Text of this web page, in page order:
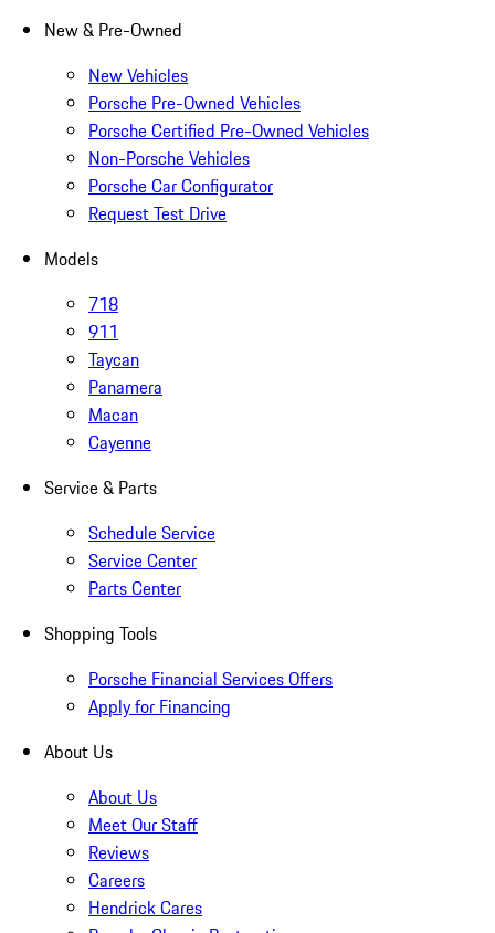
New & Pre-Owned
New Vehicles
Porsche Pre-Owned Vehicles
Porsche Certified Pre-Owned Vehicles
Non-Porsche Vehicles
Porsche Car Configurator
Request Test Drive
Models
718
911
Taycan
Panamera
Macan
Cayenne
Service & Parts
Schedule Service
Service Center
Parts Center
Shopping Tools
Porsche Financial Services Offers
Apply for Financing
About Us
About Us
Meet Our Staff
Reviews
Careers
Hendrick Cares